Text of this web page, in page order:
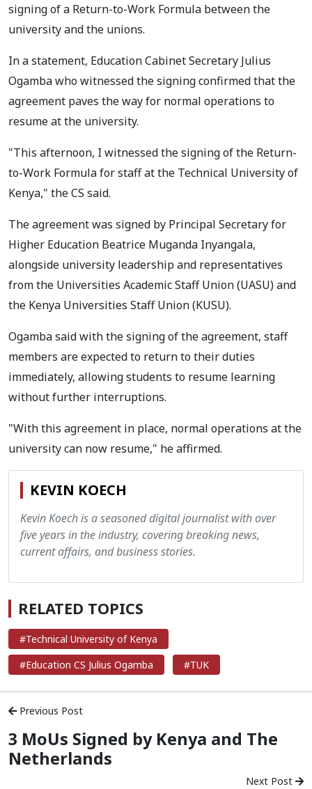
signing of a Return-to-Work Formula between the
university and the unions.
In a statement, Education Cabinet Secretary Julius
Ogamba who witnessed the signing confirmed that the
agreement paves the way for normal operations to
resume at the university.
"This afternoon, I witnessed the signing of the Return-
to-Work Formula for staff at the Technical University of
Kenya," the CS said.
The agreement was signed by Principal Secretary for
Higher Education Beatrice Muganda Inyangala,
alongside university leadership and representatives
from the Universities Academic Staff Union (UASU) and
the Kenya Universities Staff Union (KUSU).
Ogamba said with the signing of the agreement, staff
members are expected to return to their duties
immediately, allowing students to resume learning
without further interruptions.
"With this agreement in place, normal operations at the
university can now resume," he affirmed.
KEVIN KOECH
Kevin Koech is a seasoned digital journalist with over
five years in the industry, covering breaking news,
current affairs, and business stories.
RELATED TOPICS
#Technical University of Kenya
#Education CS Julius Ogamba
#TUK
Previous Post
3 MoUs Signed by Kenya and The
Netherlands
Next Post